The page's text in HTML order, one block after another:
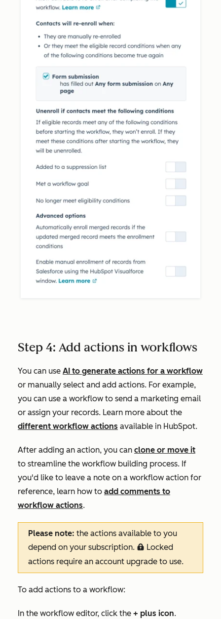
Step 4: Add actions in workflows
You can use AI to generate actions for a workflow
or manually select and add actions. For example,
you can use a workflow to send a marketing email
or assign your records. Learn more about the
different workflow actions available in HubSpot.
After adding an action, you can clone or move it
to streamline the workflow building process. If
you'd like to leave a note on a workflow action for
reference, learn how to add comments to
workflow actions.
Please note: the actions available to you
depend on your subscription. locked Locked
actions require an account upgrade to use.
To add actions to a workflow:
In the workflow editor, click the + plus icon.